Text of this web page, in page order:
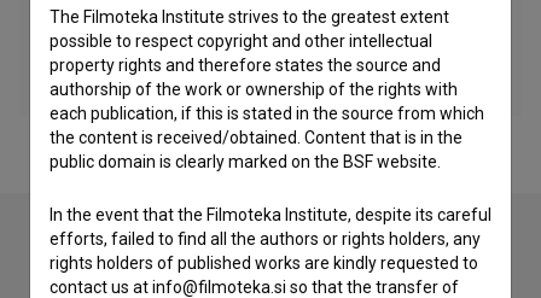
Check out these related works
The Filmoteka Institute strives to the greatest extent
possible to respect copyright and other intellectual
property rights and therefore states the source and
authorship of the work or ownership of the rights with
each publication, if this is stated in the source from which
the content is received/obtained. Content that is in the
public domain is clearly marked on the BSF website.
In the event that the Filmoteka Institute, despite its careful
efforts, failed to find all the authors or rights holders, any
rights holders of published works are kindly requested to
contact us at info@filmoteka.si so that the transfer of